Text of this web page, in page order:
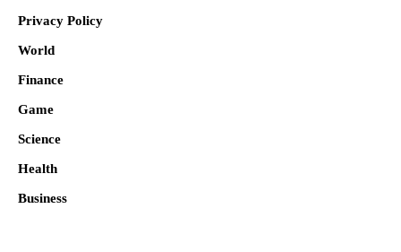
Privacy Policy
World
Finance
Game
Science
Health
Business